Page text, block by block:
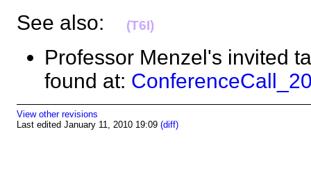
See also:
(T6I)
Professor Menzel's invited
found at:
View other revisions
Last edited January 11, 2010 19:09 (diff)